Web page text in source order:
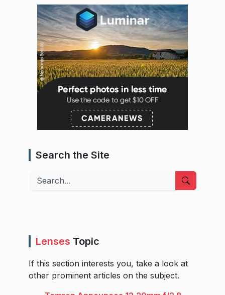
Search the Site
Search
Lenses Topic
If this section interests you, take a look at
other prominent articles on the subject.